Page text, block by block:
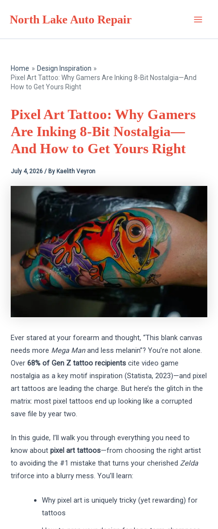
North Lake Auto Repair
Home
Design Inspiration
Pixel Art Tattoo: Why Gamers Are Inking 8-Bit Nostalgia—And
How to Get Yours Right
Pixel Art Tattoo: Why Gamers
Are Inking 8-Bit Nostalgia—
And How to Get Yours Right
July 4, 2026/ By Kaelith Veyron
Ever stared at your forearm and thought, “This blank canvas
needs more Mega Manand less melanin”? You’re not alone.
Over68% of Gen Z tattoo recipients cite video game
nostalgia as a key motif inspiration (Statista, 2023)—and pixel
art tattoos are leading the charge. But here’s the glitch in the
matrix: most pixel tattoos end up looking like a corrupted
save file by year two.
In this guide, I’ll walk you through everything you need to
know aboutpixel art tattoos—from choosing the right artist
to avoiding the #1 mistake that turns your cherishedZelda
triforce into a blurry mess. You’ll learn:
Why pixel art is uniquely tricky (yet rewarding) for
tattoos